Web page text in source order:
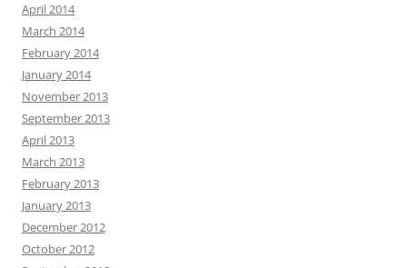
April 2014
March 2014
February 2014
January 2014
November 2013
September 2013
April 2013
March 2013
February 2013
January 2013
December 2012
October 2012